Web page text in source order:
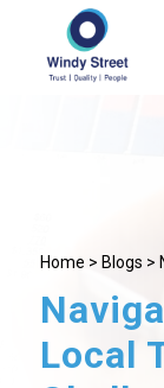
Home > Blogs >
Local